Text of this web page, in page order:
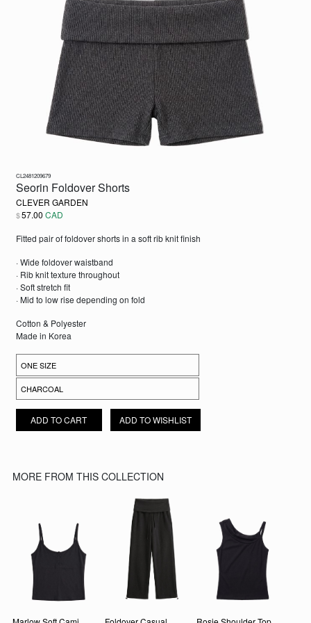
CL2481209679
Seorin Foldover Shorts
CLEVER GARDEN
$57.00 CAD
Fitted pair of foldover shorts in a soft rib knit finish
· Wide foldover waistband
· Rib knit texture throughout
· Soft stretch fit
· Mid to low rise depending on fold
Cotton & Polyester
Made in Korea
ADD TO CART ADD TO WISHLIST
MORE FROM THIS COLLECTION